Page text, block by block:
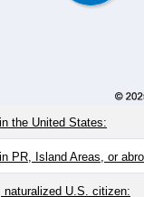
PR, Island Areas, or
naturalized U.S. citizen: